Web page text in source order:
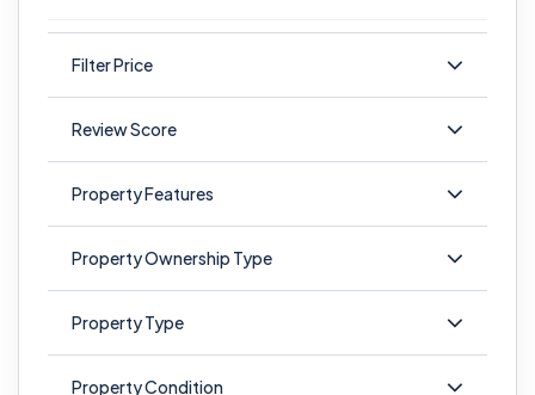
Filter Price
Review Score
Property Features
Property Ownership Type
Property Type
Property Condition